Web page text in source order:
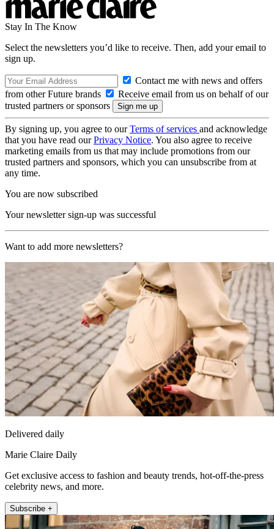
Stay In The Know
Select the newsletters you’d like to receive. Then, add your email to
sign up.
Contact me with news and offers
from other Future brands
Receive email from us on behalf of our
trusted partners or sponsors
By signing up, you agree to ourTerms of services and acknowledge
that you have read ourPrivacy Notice. You also agree to receive
marketing emails from us that may include promotions from our
trusted partners and sponsors, which you can unsubscribe from at
any time.
You are now subscribed
Your newsletter sign-up was successful
Want to add more newsletters?
Delivered daily
Marie Claire Daily
Get exclusive access to fashion and beauty trends, hot-off-the-press
celebrity news, and more.
Subscribe +